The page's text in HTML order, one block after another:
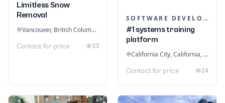
Limitless Snow
Removal
Vancouver, British Columbia, Canada
Contact for price 33
SOFTWARE DEVELOPMENT
#1 systems training
platform
California City, California, United States
Contact for price 24